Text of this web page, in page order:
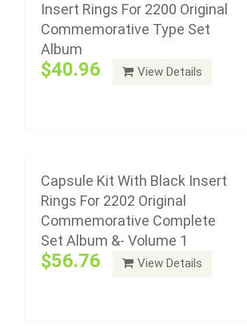
Insert Rings For 2200 Original
Commemorative Type Set
Album
$40.96 View Details
Capsule Kit With Black Insert
Rings For 2202 Original
Commemorative Complete
Set Album &- Volume 1
$56.76 View Details
$56.76
Album Volume 1
$56.76